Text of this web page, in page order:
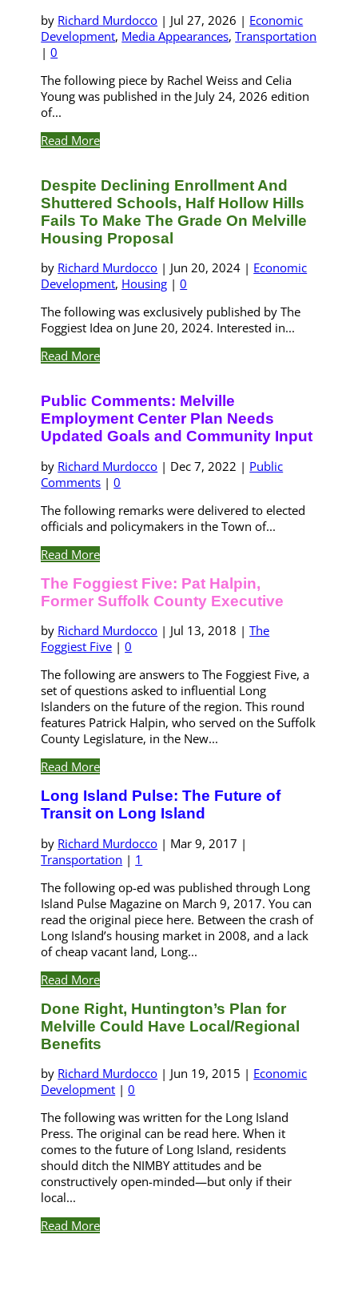
by Richard Murdocco | Jul 27, 2026 | Economic
Development, Media Appearances,Transportation
|0
The following piece by Rachel Weiss and Celia
Young was published in the July 24, 2026 edition
of...
Read More
Despite Declining Enrollment And
Shuttered Schools, Half Hollow Hills
Fails To Make The Grade On Melville
Housing Proposal
by Richard Murdocco | Jun 20, 2024 | Economic
Development, Housing |0
The following was exclusively published by The
Foggiest Idea on June 20, 2024. Interested in...
Read More
Public Comments: Melville
Employment Center Plan Needs
Updated Goals and Community Input
by Richard Murdocco | Dec 7, 2022 | Public
Comments |0
The following remarks were delivered to elected
officials and policymakers in the Town of...
Read More
The Foggiest Five: Pat Halpin,
Former Suffolk County Executive
by Richard Murdocco | Jul 13, 2018 |The
Foggiest Five |0
The following are answers to The Foggiest Five, a
set of questions asked to influential Long
Islanders on the future of the region. This round
features Patrick Halpin, who served on the Suffolk
County Legislature, in the New...
Read More
Long Island Pulse: The Future of
Transit on Long Island
by Richard Murdocco | Mar 9, 2017 |
Transportation | 1
The following op-ed was published through Long
Island Pulse Magazine on March 9, 2017. You can
read the original piece here. Between the crash of
Long Island’s housing market in 2008, and a lack
of cheap vacant land, Long...
Read More
Done Right, Huntington’s Plan for
Melville Could Have Local/Regional
Benefits
by Richard Murdocco | Jun 19, 2015 | Economic
Development |0
The following was written for the Long Island
Press. The original can be read here. When it
comes to the future of Long Island, residents
should ditch the NIMBY attitudes and be
constructively open-minded—but only if their
local...
Read More